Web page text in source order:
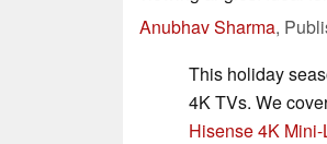
Anubhav Sharma,
This holiday
4K TVs. We
Hisense 4K